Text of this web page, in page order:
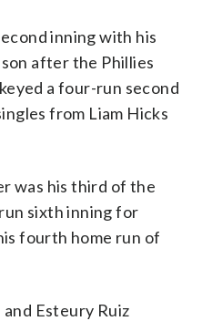
inning with his
after the Phillies
a four-run second
from Liam Hicks
was his third of the
sixth inning for
fourth home run of
Esteury Ruiz